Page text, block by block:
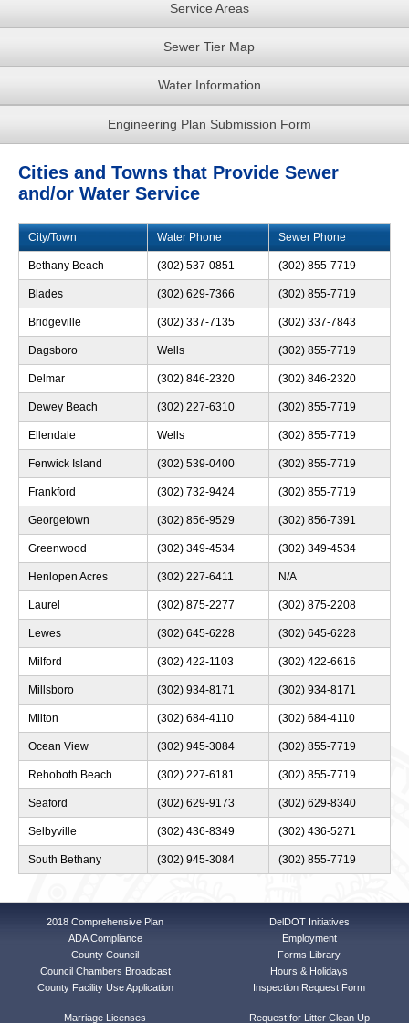
Service Areas
Sewer Tier Map
Water Information
Engineering Plan Submission Form
Cities and Towns that Provide Sewer
and/or Water Service
City/Town Water Phone Sewer Phone
Bethany Beach (302) 537-0851 (302) 855-7719
Blades (302) 629-7366 (302) 855-7719
Bridgeville (302) 337-7135 (302) 337-7843
Dagsboro Wells (302) 855-7719
Delmar (302) 846-2320 (302) 846-2320
Dewey Beach (302) 227-6310 (302) 855-7719
Ellendale Wells (302) 855-7719
Fenwick Island (302) 539-0400 (302) 855-7719
Frankford (302) 732-9424 (302) 855-7719
Georgetown (302) 856-9529 (302) 856-7391
Greenwood (302) 349-4534 (302) 349-4534
Henlopen Acres (302) 227-6411 N/A
Laurel (302) 875-2277 (302) 875-2208
Lewes (302) 645-6228 (302) 645-6228
Milford (302) 422-1103 (302) 422-6616
Millsboro (302) 934-8171 (302) 934-8171
Milton (302) 684-4110 (302) 684-4110
Ocean View (302) 945-3084 (302) 855-7719
Rehoboth Beach (302) 227-6181 (302) 855-7719
Seaford (302) 629-9173 (302) 629-8340
Selbyville (302) 436-8349 (302) 436-5271
South Bethany (302) 945-3084 (302) 855-7719
2018 Comprehensive Plan
ADA Compliance
County Council
Council Chambers Broadcast
County Facility Use Application
DelDOT Initiatives
Employment
Forms Library
Hours & Holidays
Inspection Request Form
Marriage Licenses Request for Litter Clean Up